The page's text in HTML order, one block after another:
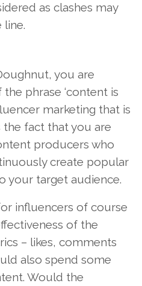
as clashes may
line.
you are
phrase ‘content is
marketing that is
fact that you are
producers who
create popular
your target audience.
influencers of course
of the
– likes, comments
also spend some
Would the